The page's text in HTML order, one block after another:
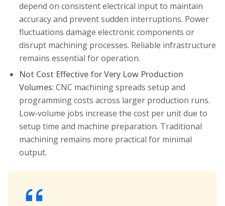
depend on consistent electrical input to maintain
accuracy and prevent sudden interruptions. Power
fluctuations damage electronic components or
disrupt machining processes. Reliable infrastructure
remains essential for operation.
Not Cost Effective for Very Low Production
Volumes: CNC machining spreads setup and
programming costs across larger production runs.
Low-volume jobs increase the cost per unit due to
setup time and machine preparation. Traditional
machining remains more practical for minimal
output.